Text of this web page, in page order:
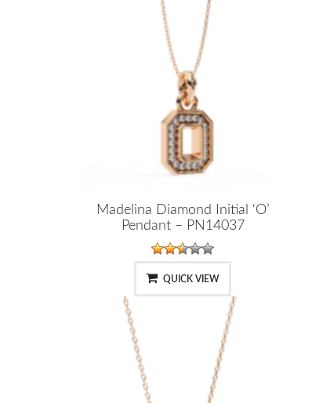
Madelina Diamond Initial ‘O’
Pendant – PN14037
QUICK VIEW